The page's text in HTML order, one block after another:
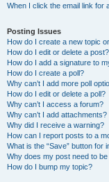
When I click the email link for
Posting Issues
How do I create a new topic
How do I edit or delete a post?
How do I add a signature to
How do I create a poll?
Why can’t I add more poll
How do I edit or delete a poll?
Why can’t I access a forum?
Why can’t I add attachments?
Why did I receive a warning?
How can I report posts to a
What is the “Save” button for
Why does my post need to
How do I bump my topic?